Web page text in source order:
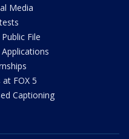
Media
Public File
Applications
at FOX 5
Captioning